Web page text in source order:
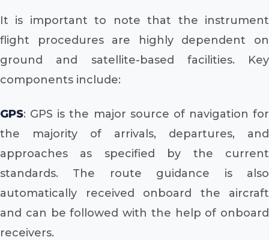
It is important to note that the instrument
flight procedures are highly dependent on
ground and satellite-based facilities. Key
components include:
GPS: GPS is the major source of navigation for
the majority of arrivals, departures, and
approaches as specified by the current
standards. The route guidance is also
automatically received onboard the aircraft
and can be followed with the help of onboard
receivers.